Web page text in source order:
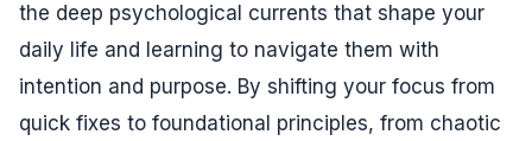
the deep psychological currents that shape your
daily life and learning to navigate them with
intention and purpose. By shifting your focus from
quick fixes to foundational principles, from chaotic